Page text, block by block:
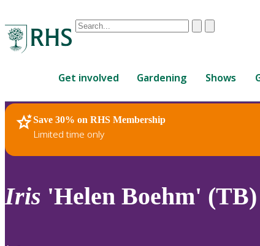
Conduct
are
up
and
down
review
ClearSubmit
Get involved Gardening Shows
Save 30% on RHS Membership
Limited time only
RHS Home Plants
Iris 'Helen Boehm' (TB)